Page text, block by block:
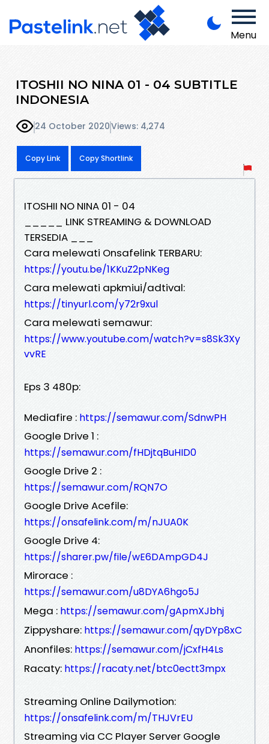
Menu
ITOSHII NO NINA 01 - 04 SUBTITLE
INDONESIA
24 October 2020Views: 4,274
Copy Link Copy Shortlink
ITOSHII NO NINA 01 - 04
_____ LINK STREAMING & DOWNLOAD
TERSEDIA ___
Cara melewati Onsafelink TERBARU:
https://youtu.be/1KKuZ2pNKeg
Cara melewati apkmiui/adtival:
https://tinyurl.com/y72r9xul
Cara melewati semawur:
https://www.youtube.com/watch?v=s8Sk3Xy
vvRE
Eps 3 480p:
Mediafire : https://semawur.com/SdnwPH
Google Drive 1 :
https://semawur.com/fHDjtqBuHID0
Google Drive 2 :
https://semawur.com/RQN7O
Google Drive Acefile:
https://onsafelink.com/m/nJUA0K
Google Drive 4:
https://sharer.pw/file/wE6DAmpGD4J
Mirorace :
https://semawur.com/u8DYA6hgo5J
Mega : https://semawur.com/gApmXJbhj
Zippyshare: https://semawur.com/qyDYp8xC
Anonfiles: https://semawur.com/jCxfH4Ls
Racaty: https://racaty.net/btc0ectt3mpx
Streaming Online Dailymotion:
https://onsafelink.com/m/THJVrEU
Streaming via CC Player Server Google